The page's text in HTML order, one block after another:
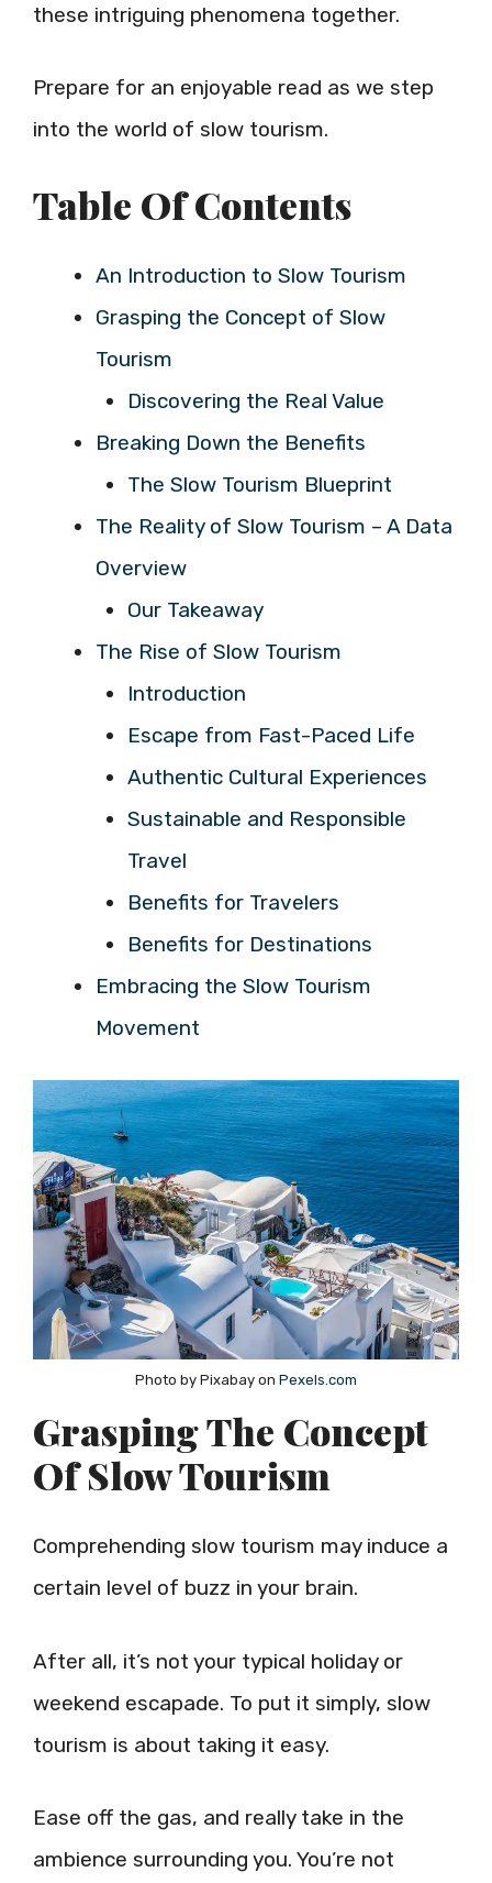
these intriguing phenomena together.
Prepare for an enjoyable read as we step
into the world of slow tourism.
Table Of Contents
An Introduction to Slow Tourism
Grasping the Concept of Slow
Tourism
Discovering the Real Value
Breaking Down the Benefits
The Slow Tourism Blueprint
The Reality of Slow Tourism – A Data
Overview
Our Takeaway
The Rise of Slow Tourism
Introduction
Escape from Fast-Paced Life
Authentic Cultural Experiences
Sustainable and Responsible
Travel
Benefits for Travelers
Benefits for Destinations
Embracing the Slow Tourism
Movement
Photo by Pixabay on Pexels.com
Grasping The Concept
Of Slow Tourism
Comprehending slow tourism may induce a
certain level of buzz in your brain.
After all, it’s not your typical holiday or
weekend escapade. To put it simply, slow
tourism is about taking it easy.
Ease off the gas, and really take in the
ambience surrounding you. You’re not